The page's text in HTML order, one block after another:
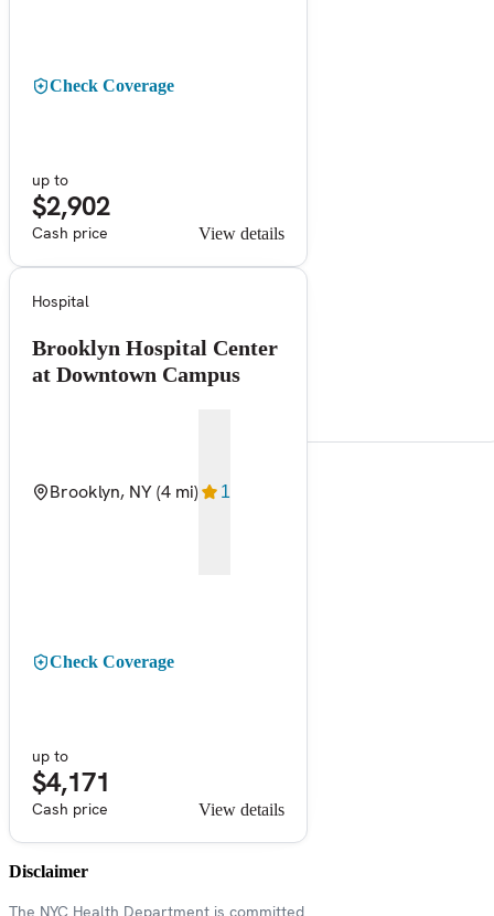
Check Coverage
up to
$2,902
Cash price View details
Hospital
Brooklyn Hospital Center
at Downtown Campus
Brooklyn, NY(4 mi) 1
Check Coverage
up to
$4,171
Cash price View details
Disclaimer
The NYC Health Department is committed